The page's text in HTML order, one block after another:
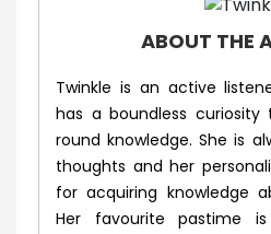
ABOUT THE
Twinkle is an active
has a boundless
round knowledge. She is
thoughts and her
for acquiring knowledge
Her favourite pastime